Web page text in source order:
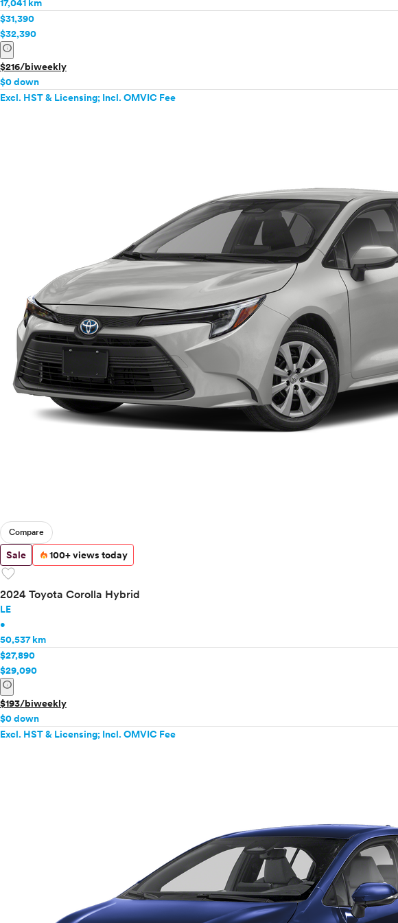
Tacoma
Tacoma Hybrid
Tundra Hybrid
Venza
Yaris
17,041 km
$31,390
$32,390
info
$216/biweekly
$0 down
Excl. HST & Licensing; Incl. OMVIC Fee
Compare
Sale 100+ views today
favorite
2024 Toyota Corolla Hybrid
LE
•
50,537 km
$27,890
$29,090
info
$193/biweekly
$0 down
Excl. HST & Licensing; Incl. OMVIC Fee